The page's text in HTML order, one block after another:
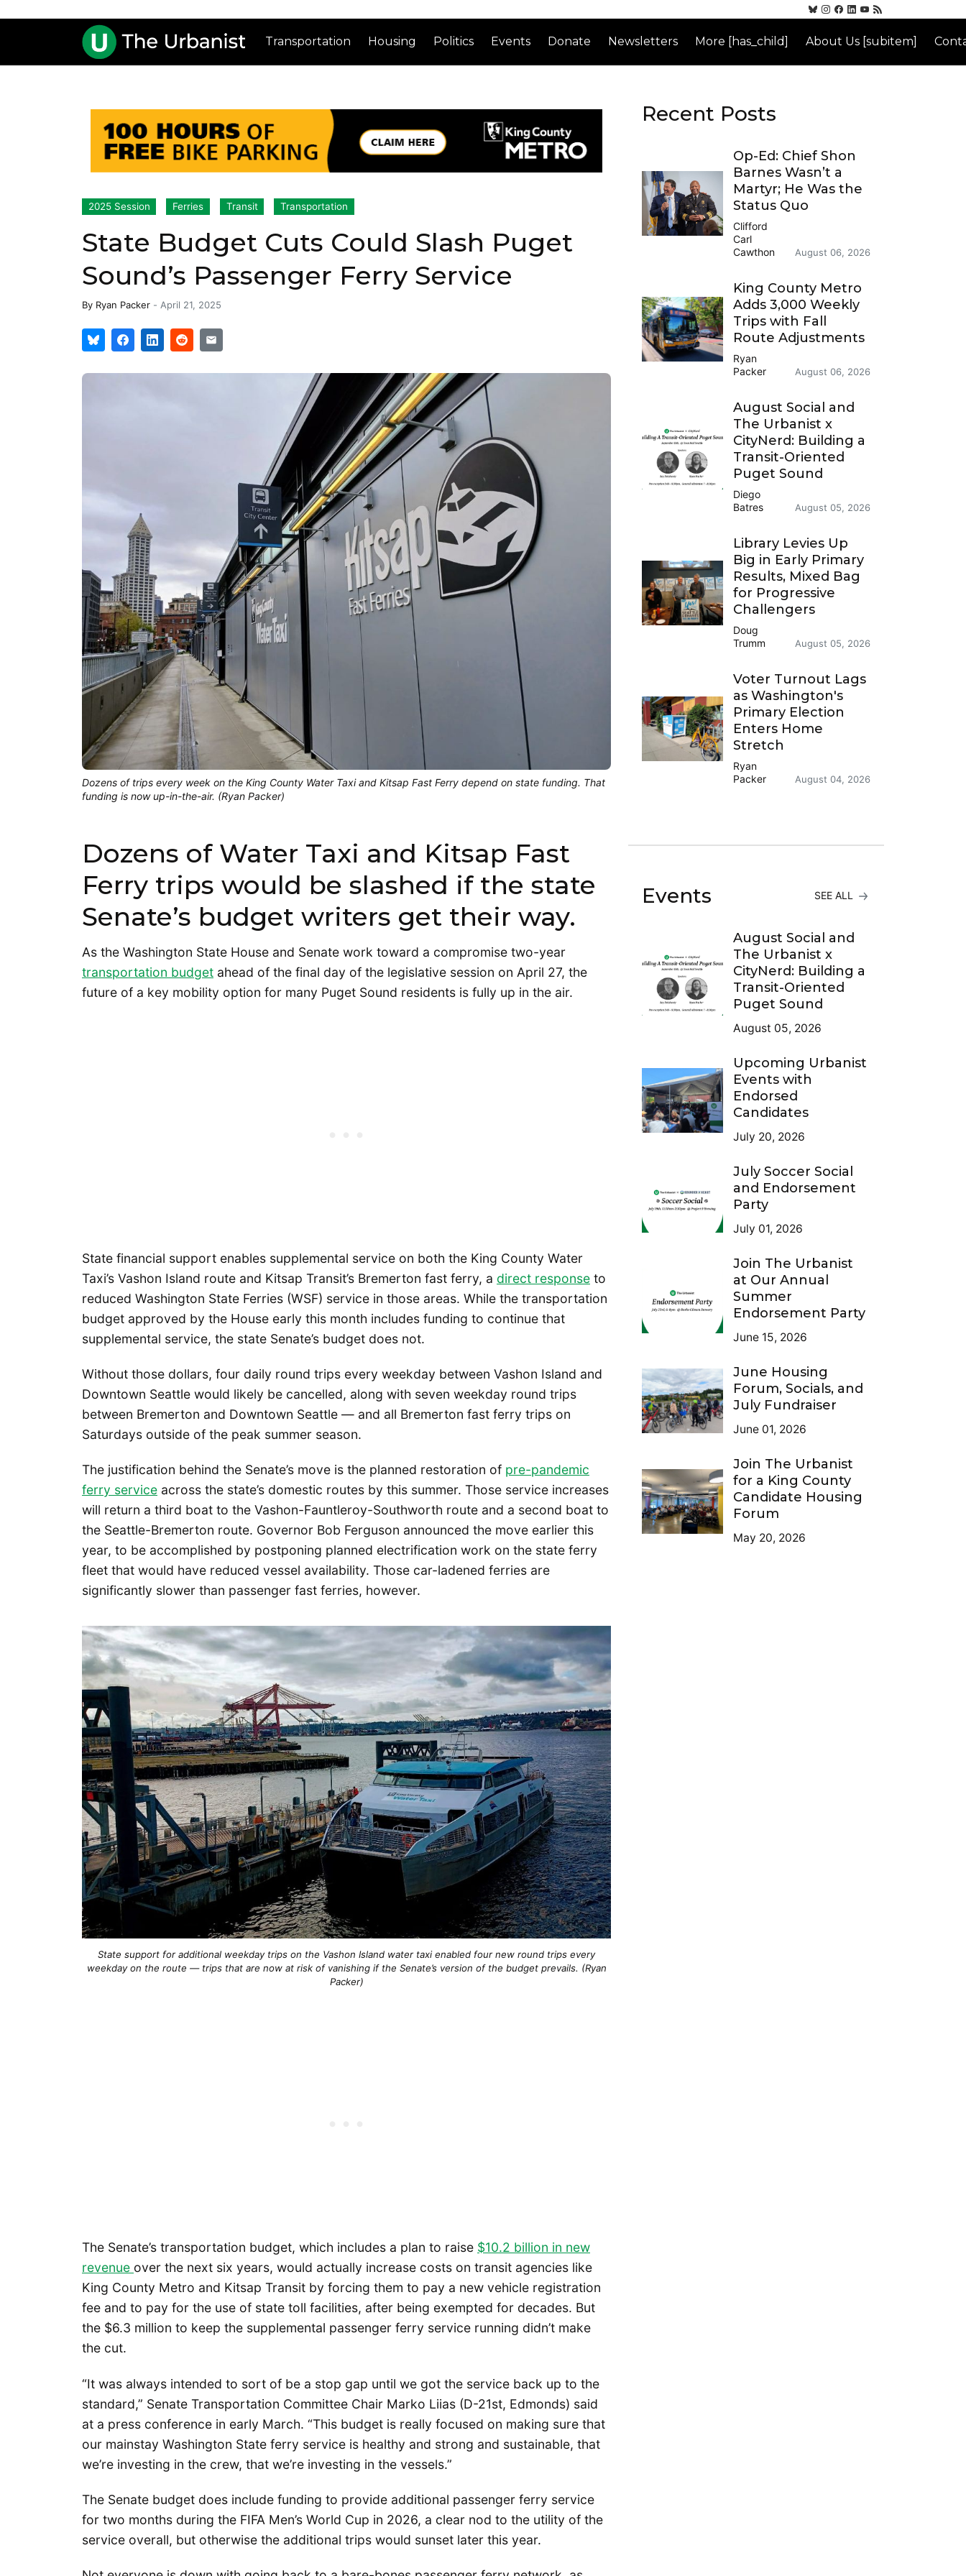
Transportation Housing Politics Events Donate Newsletters More [has_child] About Us [subitem]
2025 Session Ferries Transit Transportation
State Budget Cuts Could Slash Puget
Sound’s Passenger Ferry Service
By Ryan Packer - April 21, 2025
Dozens of trips every week on the King County Water Taxi and Kitsap Fast Ferry depend on state funding. That
funding is now up-in-the-air. (Ryan Packer)
Dozens of Water Taxi and Kitsap Fast
Ferry trips would be slashed if the state
Senate’s budget writers get their way.
As the Washington State House and Senate work toward a compromise two-year
transportation budget ahead of the final day of the legislative session on April 27, the
future of a key mobility option for many Puget Sound residents is fully up in the air.
State financial support enables supplemental service on both the King County Water
Taxi’s Vashon Island route and Kitsap Transit’s Bremerton fast ferry, a direct response to
reduced Washington State Ferries (WSF) service in those areas. While the transportation
budget approved by the House early this month includes funding to continue that
supplemental service, the state Senate’s budget does not.
Without those dollars, four daily round trips every weekday between Vashon Island and
Downtown Seattle would likely be cancelled, along with seven weekday round trips
between Bremerton and Downtown Seattle — and all Bremerton fast ferry trips on
Saturdays outside of the peak summer season.
The justification behind the Senate’s move is the planned restoration of pre-pandemic
ferry service across the state’s domestic routes by this summer. Those service increases
will return a third boat to the Vashon-Fauntleroy-Southworth route and a second boat to
the Seattle-Bremerton route. Governor Bob Ferguson announced the move earlier this
year, to be accomplished by postponing planned electrification work on the state ferry
fleet that would have reduced vessel availability. Those car-ladened ferries are
significantly slower than passenger fast ferries, however.
State support for additional weekday trips on the Vashon Island water taxi enabled four new round trips every
weekday on the route — trips that are now at risk of vanishing if the Senate’s version of the budget prevails. (Ryan
Packer)
The Senate’s transportation budget, which includes a plan to raise $10.2 billion in new
revenue over the next six years, would actually increase costs on transit agencies like
King County Metro and Kitsap Transit by forcing them to pay a new vehicle registration
fee and to pay for the use of state toll facilities, after being exempted for decades. But
the $6.3 million to keep the supplemental passenger ferry service running didn’t make
the cut.
“It was always intended to sort of be a stop gap until we got the service back up to the
standard,” Senate Transportation Committee Chair Marko Liias (D-21st, Edmonds) said
at a press conference in early March. “This budget is really focused on making sure that
our mainstay Washington State ferry service is healthy and strong and sustainable, that
we’re investing in the crew, that we’re investing in the vessels.”
The Senate budget does include funding to provide additional passenger ferry service
for two months during the FIFA Men’s World Cup in 2026, a clear nod to the utility of the
service overall, but otherwise the additional trips would sunset later this year.
Recent Posts
Op-Ed: Chief Shon
Barnes Wasn’t a
Martyr; He Was the
Status Quo
Clifford
Carl
Cawthon
August 06, 2026
King County Metro
Adds 3,000 Weekly
Trips with Fall
Route Adjustments
Ryan
Packer
August 06, 2026
August Social and
The Urbanist x
CityNerd: Building a
Transit-Oriented
Puget Sound
Diego
Batres
August 05, 2026
Library Levies Up
Big in Early Primary
Results, Mixed Bag
for Progressive
Challengers
Doug
Trumm
August 05, 2026
Voter Turnout Lags
as Washington's
Primary Election
Enters Home
Stretch
Ryan
Packer
August 04, 2026
Events SEE ALL
August Social and
The Urbanist x
CityNerd: Building a
Transit-Oriented
Puget Sound
August 05, 2026
Upcoming Urbanist
Events with
Endorsed
Candidates
July 20, 2026
July Soccer Social
and Endorsement
Party
July 01, 2026
Join The Urbanist
at Our Annual
Summer
Endorsement Party
June 15, 2026
June Housing
Forum, Socials, and
July Fundraiser
June 01, 2026
Join The Urbanist
for a King County
Candidate Housing
Forum
May 20, 2026